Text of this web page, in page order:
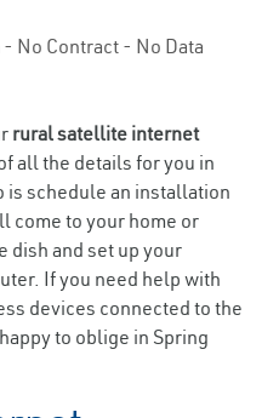
- No Contract - No Data
rural satellite internet
all the details for you in
is schedule an installation
come to your home or
dish and set up your
If you need help with
devices connected to the
to oblige in Spring